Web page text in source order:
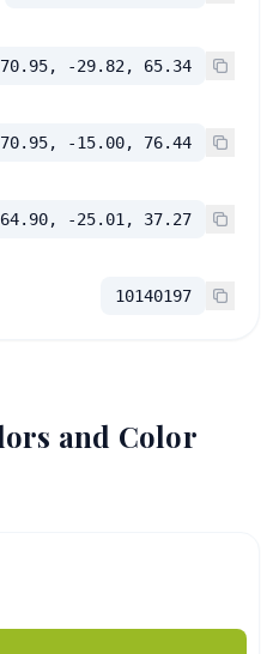
70.95, -29.82, 65.34
70.95, -15.00, 76.44
64.90, -25.01, 37.27
10140197
and Color